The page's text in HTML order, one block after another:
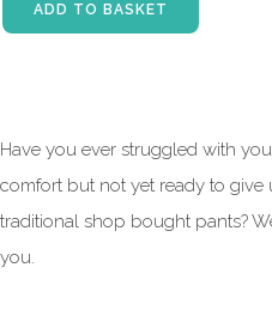
ADD TO BASKET
Have you ever struggled with
comfort but not yet ready to
traditional shop bought pants?
you.